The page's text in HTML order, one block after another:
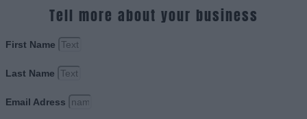
Tell more about your business
First Name
Last Name
Email Adress